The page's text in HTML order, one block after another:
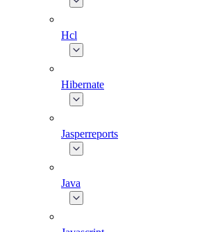
Hcl
Hibernate
Jasperreports
Java